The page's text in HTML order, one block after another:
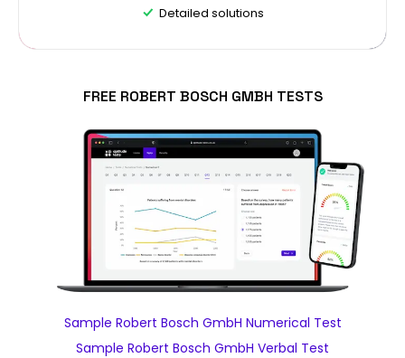
Detailed solutions
FREE ROBERT BOSCH GMBH TESTS
Sample Robert Bosch GmbH Numerical Test
Sample Robert Bosch GmbH Verbal Test